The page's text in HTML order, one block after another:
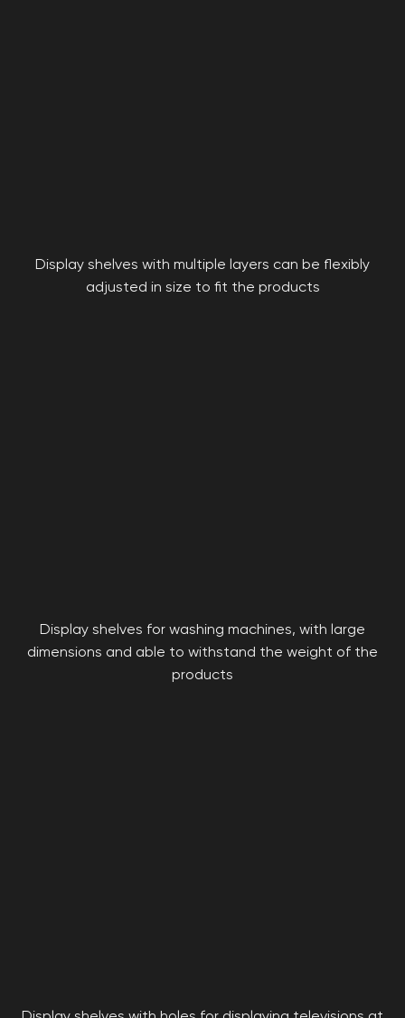
Display shelves with multiple layers can be flexibly
adjusted in size to fit the products
Display shelves for washing machines, with large
dimensions and able to withstand the weight of the
products